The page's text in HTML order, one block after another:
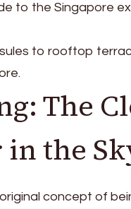
to the Singapore
to rooftop
The
the
concept of